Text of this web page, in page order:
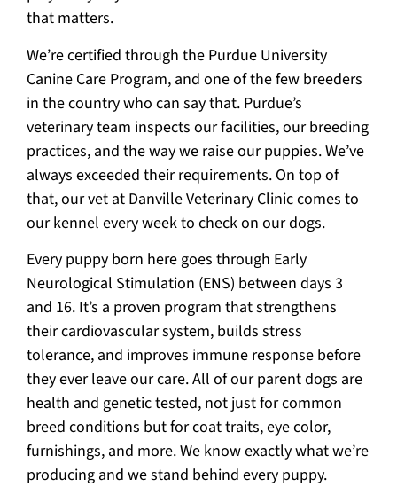
that matters.
We’re certified through the Purdue University
Canine Care Program, and one of the few breeders
in the country who can say that. Purdue’s
veterinary team inspects our facilities, our breeding
practices, and the way we raise our puppies. We’ve
always exceeded their requirements. On top of
that, our vet at Danville Veterinary Clinic comes to
our kennel every week to check on our dogs.
Every puppy born here goes through Early
Neurological Stimulation (ENS) between days 3
and 16. It’s a proven program that strengthens
their cardiovascular system, builds stress
tolerance, and improves immune response before
they ever leave our care. All of our parent dogs are
health and genetic tested, not just for common
breed conditions but for coat traits, eye color,
furnishings, and more. We know exactly what we’re
producing and we stand behind every puppy.